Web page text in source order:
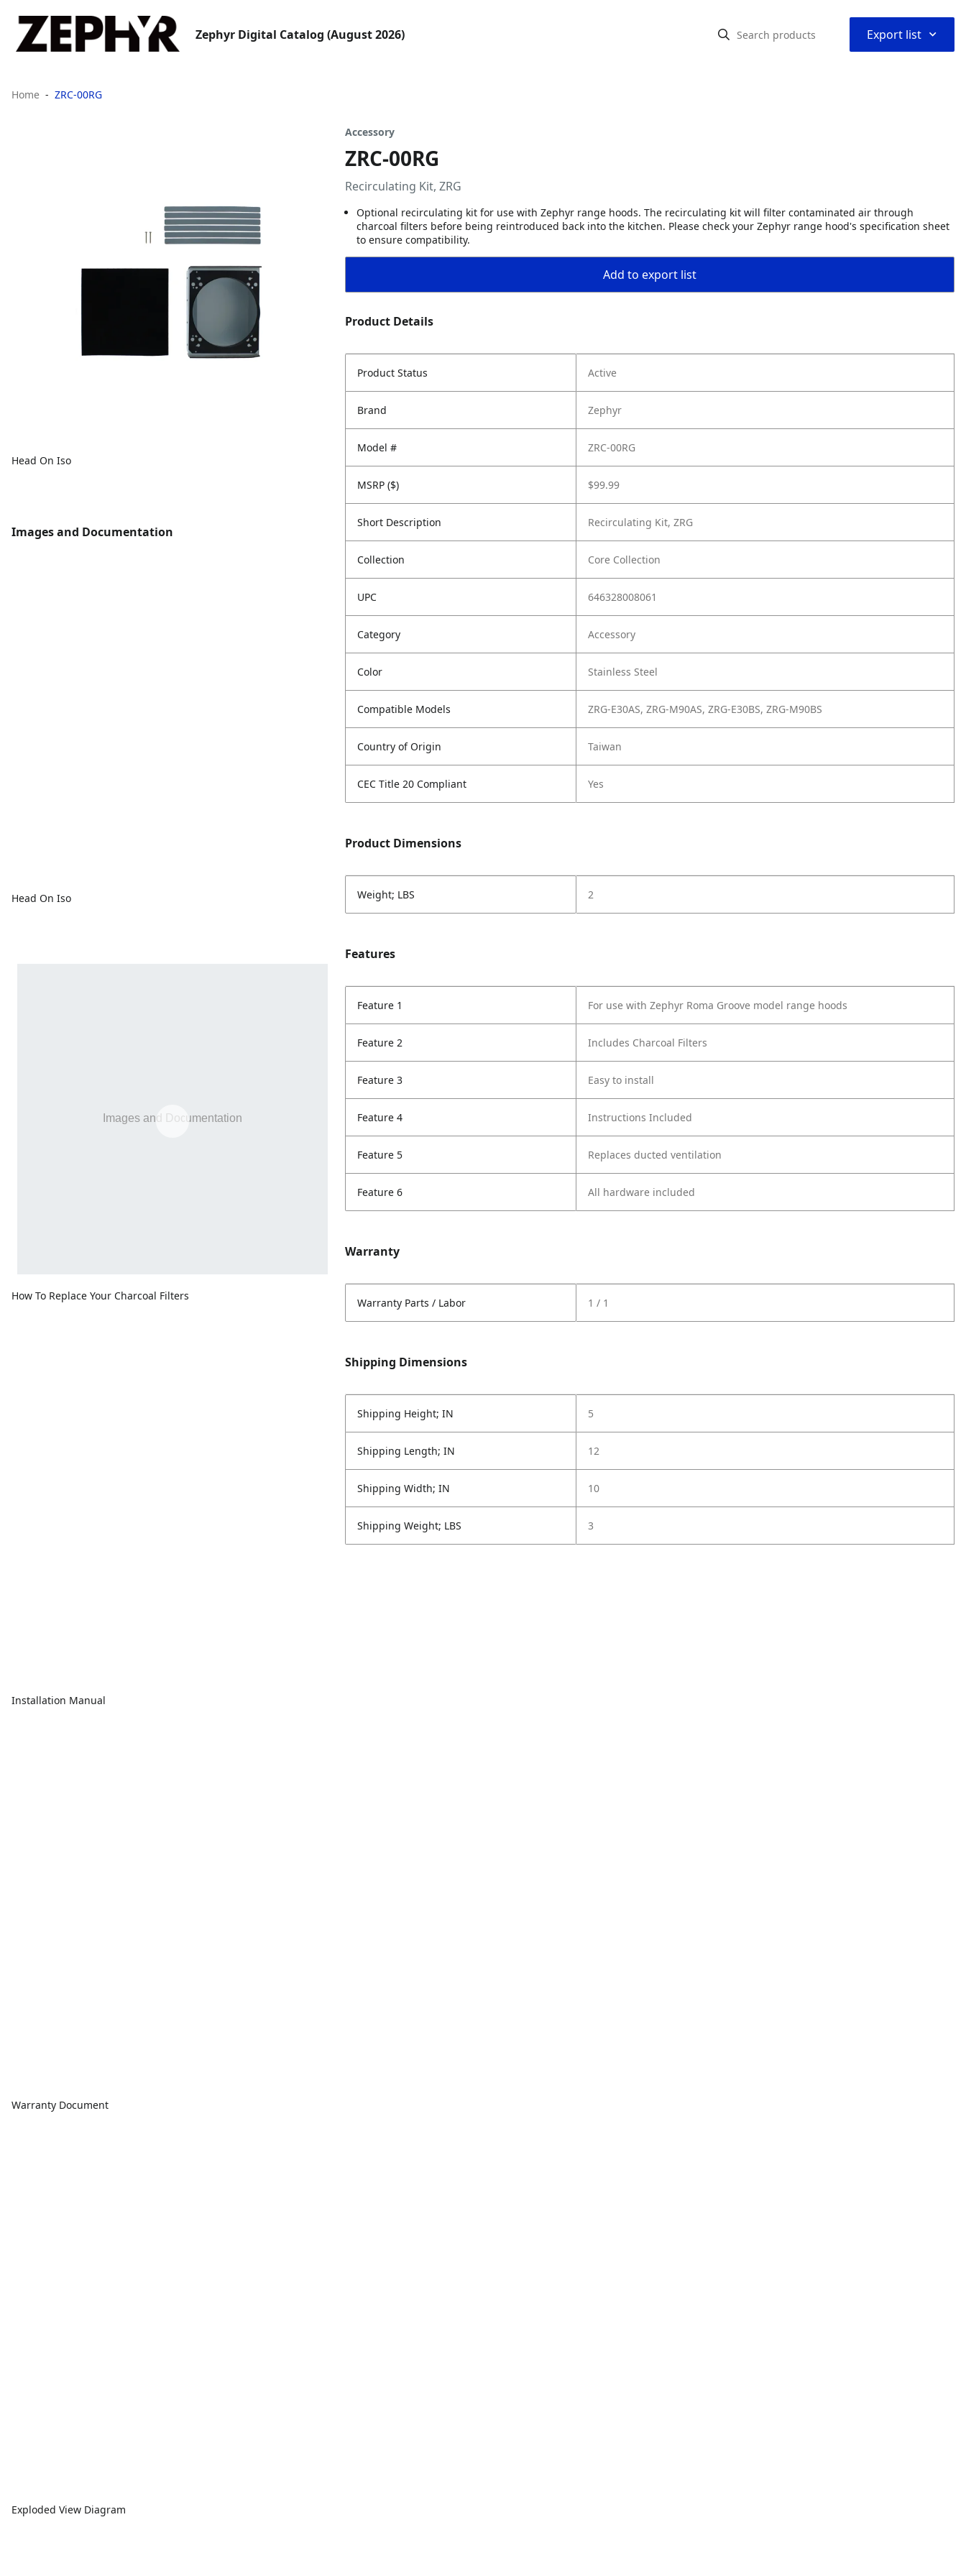
Zephyr Digital Catalog (August 2026) Export list ⌃
Home ZRC-00RG
Head On Iso
Images and Documentation
Head On Iso
How To Replace Your Charcoal Filters
Installation Manual
Warranty Document
Exploded View Diagram
Accessory
ZRC-00RG
Recirculating Kit, ZRG
Optional recirculating kit for use with Zephyr range hoods. The recirculating kit will filter contaminated air through
charcoal filters before being reintroduced back into the kitchen. Please check your Zephyr range hood's specification sheet
to ensure compatibility.
Add to export list
Product Details
Product Status Active
Brand Zephyr
Model # ZRC-00RG
MSRP ($) $99.99
Short Description Recirculating Kit, ZRG
Collection Core Collection
UPC 646328008061
Category Accessory
Color Stainless Steel
Compatible Models ZRG-E30AS, ZRG-M90AS, ZRG-E30BS, ZRG-M90BS
Country of Origin Taiwan
CEC Title 20 Compliant Yes
Product Dimensions
Weight; LBS 2
Features
Feature 1 For use with Zephyr Roma Groove model range hoods
Feature 2 Includes Charcoal Filters
Feature 3 Easy to install
Feature 4 Instructions Included
Feature 5 Replaces ducted ventilation
Feature 6 All hardware included
Warranty
Warranty Parts / Labor 1 / 1
Shipping Dimensions
Shipping Height; IN 5
Shipping Length; IN 12
Shipping Width; IN 10
Shipping Weight; LBS 3